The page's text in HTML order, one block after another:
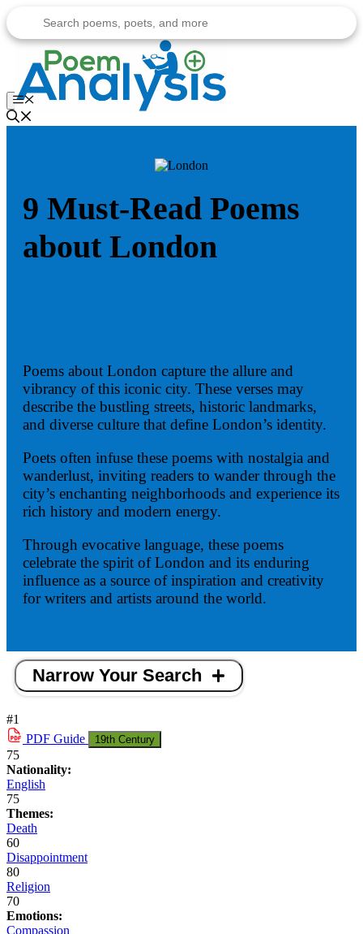
to
content
Menu
9 Must-Read Poems
about London
Poems about London capture the allure and
vibrancy of this iconic city. These verses may
describe the bustling streets, historic landmarks,
and diverse culture that define London’s identity.
Poets often infuse these poems with nostalgia and
wanderlust, inviting readers to wander through the
city’s enchanting neighborhoods and experience its
rich history and modern energy.
Through evocative language, these poems
celebrate the spirit of London and its enduring
influence as a source of inspiration and creativity
for writers and artists around the world.
Narrow Your Search
#1
PDF Guide 19th Century
75
Nationality:
English
75
Themes:
Death
60
Disappointment
80
Religion
70
Emotions:
Compassion